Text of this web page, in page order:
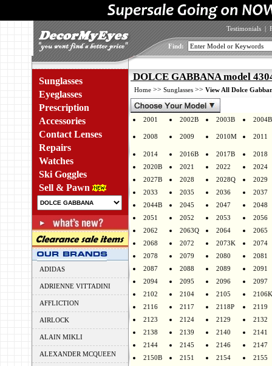
Testimonials |
Find:
Sunglasses
Eyeglasses
Prescription
Accessories
Contact Lenses
Repairs
Watches
Ski Goggles
Sell & Pawn
ADIDAS
ADRIENNE VITTADINI
AFFLICTION
AIRLOCK
ALAIN MIKLI
ALEXANDER MCQUEEN
DOLCE GABBANA model
Home >> Sunglasses >> View All Dolce
2001 2002B 2003B 2004B
2008 2009 2010M 2011
2014 2016B 2017B
2018
2020B
2021 2022
2024
2027B
2028 2028Q
2029
2033
2035 2036
2037
2044B
2045 2047
2048
2051
2052 2053
2056
2062
2063Q 2064
2065
2068
2072 2073K
2074
2078
2079 2080
2081
2087
2088 2089
2091
2094
2095 2096
2097
2102
2104 2105
2106K
2116
2117 2118P
2119
2123
2124 2129
2132
2138
2139 2140
2141
2144
2145 2146
2147
2150B
2151 2154
2155